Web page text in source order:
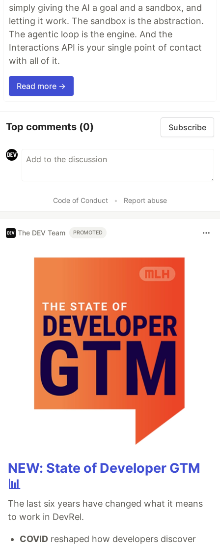
simply giving the AI a goal and a sandbox, and
letting it work. The sandbox is the abstraction.
The agentic loop is the engine. And the
Interactions API is your single point of contact
with all of it.
Read more →
Top comments (0) Subscribe
Code of Conduct • Report abuse
The DEV Team PROMOTED
NEW: State of Developer GTM
📊
The last six years have changed what it means
to work in DevRel.
COVID reshaped how developers discover